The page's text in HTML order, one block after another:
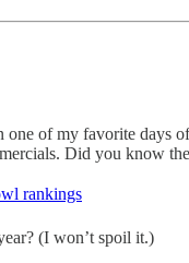
one of my favorite days
Did you know
rankings
(I won’t spoil it.)